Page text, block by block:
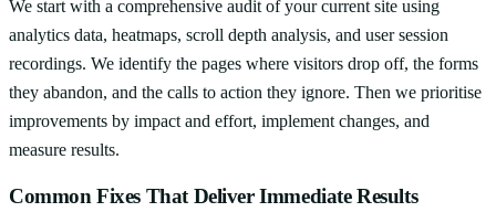
We start with a comprehensive audit of your current site using
analytics data, heatmaps, scroll depth analysis, and user session
recordings. We identify the pages where visitors drop off, the forms
they abandon, and the calls to action they ignore. Then we prioritise
improvements by impact and effort, implement changes, and
measure results.
Common Fixes That Deliver Immediate Results